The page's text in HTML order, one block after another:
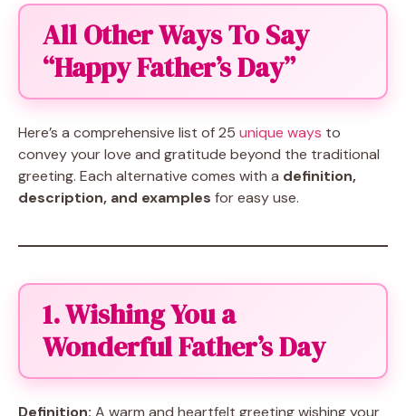
All Other Ways To Say
“Happy Father’s Day”
Here’s a comprehensive list of 25 unique ways to
convey your love and gratitude beyond the traditional
greeting. Each alternative comes with a definition,
description, and examples for easy use.
1. Wishing You a
Wonderful Father’s Day
Definition: A warm and heartfelt greeting wishing your